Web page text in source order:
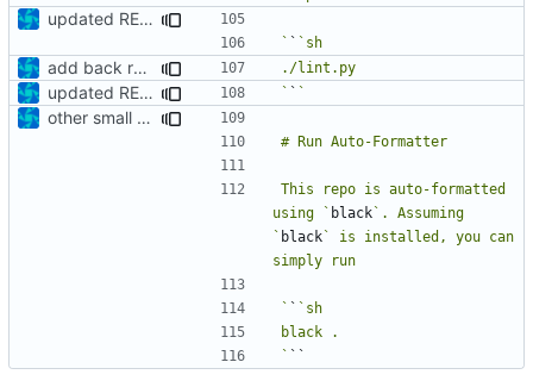
updated README
` `
add back requirements.txt and update README
updated README ` `
other small update for README
This repo is auto-formatted
using ` black`. Assuming
` black` is installed, you can
` `
`